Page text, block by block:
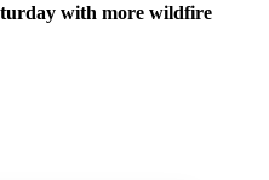
with more wildfire